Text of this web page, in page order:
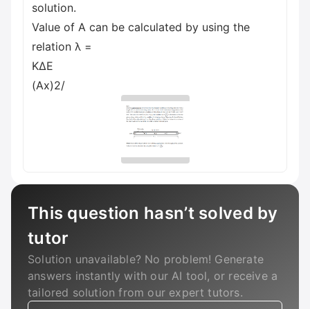
solution.
Value of A can be calculated by using the
relation λ =
ΚΔΕ
(Ax)2/
This question hasn’t solved by
tutor
Solution unavailable? No problem! Generate
answers instantly with our AI tool, or receive a
tailored solution from our expert tutors.